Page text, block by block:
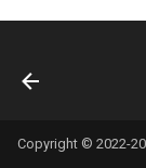
reference
Copyright © 2022-